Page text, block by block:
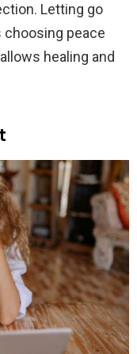
Letting go
choosing peace
healing and